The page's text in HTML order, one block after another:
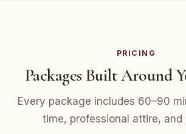
PRICING
Packages Built Around
Every package includes 60–90
time, professional attire, and